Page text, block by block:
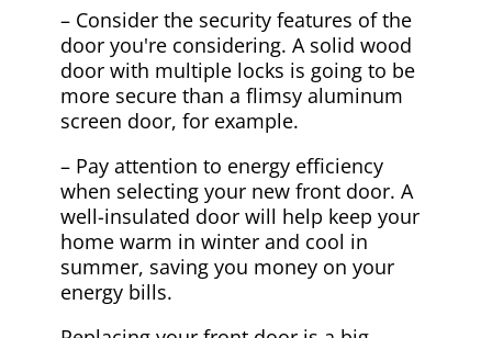
– Consider the security features of the
door you're considering. A solid wood
door with multiple locks is going to be
more secure than a flimsy aluminum
screen door, for example.
– Pay attention to energy efficiency
when selecting your new front door. A
well-insulated door will help keep your
home warm in winter and cool in
summer, saving you money on your
energy bills.